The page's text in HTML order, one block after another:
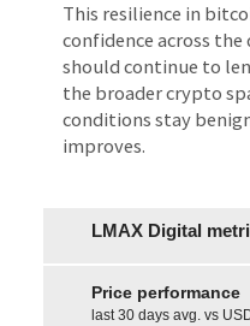
This resilience in
confidence across
should continue to
the broader crypto
conditions stay
improves.
LMAX Digital
Price performance
last 30 days avg. vs